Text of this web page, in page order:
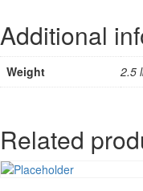
Additional
Weight 2.5
Related